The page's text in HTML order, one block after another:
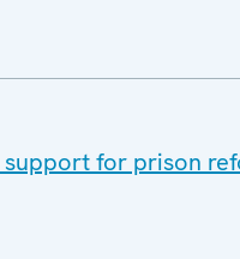
support for prison